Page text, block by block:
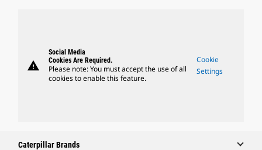
warning
Social Media
Cookies Are Required.
Please note: You must accept the use of all
cookies to enable this feature.
Cookie
Settings
Caterpillar Brands